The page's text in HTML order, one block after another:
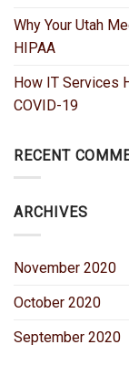
Why Your Utah
HIPAA
How IT Services
COVID-19
RECENT
ARCHIVES
November 2020
October 2020
September 2020